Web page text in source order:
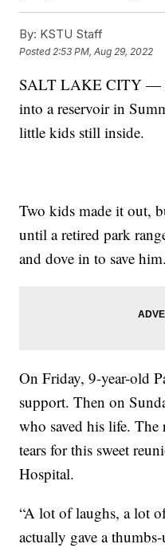
By: KSTU Staff
Posted 2:53 PM, Aug 29, 2022
SALT LAKE CITY —
into a reservoir in
little kids still inside.
Two kids made it out,
until a retired park
and dove in to save him.
On Friday, 9-year-old
support. Then on
who saved his life.
tears for this sweet
Hospital.
“A lot of laughs, a lot
actually gave a